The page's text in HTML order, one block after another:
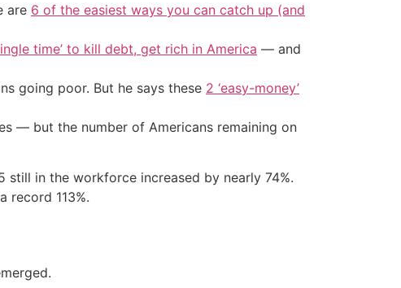
are 6 of the easiest ways you can catch up (and
time’ to kill debt, get rich in America — and
going poor. But he says these 2 ‘easy-money’
— but the number of Americans remaining on
in the workforce increased by nearly 74%.
record 113%.